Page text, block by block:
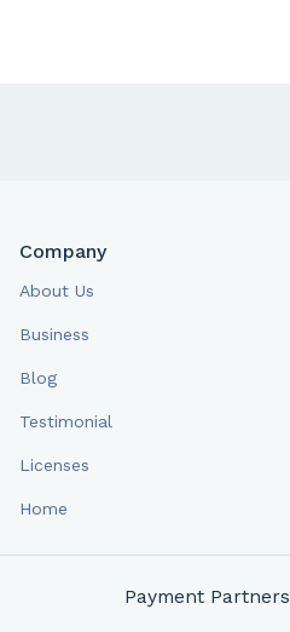
Company
About Us
Business
Blog
Testimonial
Licenses
Home
Payment Partners